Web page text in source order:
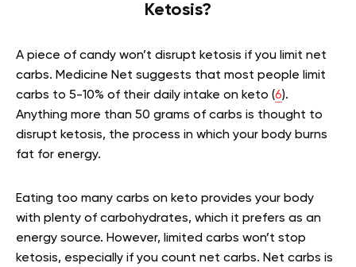
Ketosis?
A piece of candy won’t disrupt ketosis if you limit net
carbs. Medicine Net suggests that most people limit
carbs to 5-10% of their daily intake on keto (6).
Anything more than 50 grams of carbs is thought to
disrupt ketosis, the process in which your body burns
fat for energy.
Eating too many carbs on keto provides your body
with plenty of carbohydrates, which it prefers as an
energy source. However, limited carbs won’t stop
ketosis, especially if you count net carbs. Net carbs is